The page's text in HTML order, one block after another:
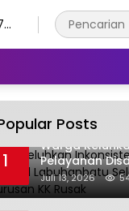
Posts
1
Warga
Pelayanan
Labuhanbatu
Pengurusan
Juli 13, 2026